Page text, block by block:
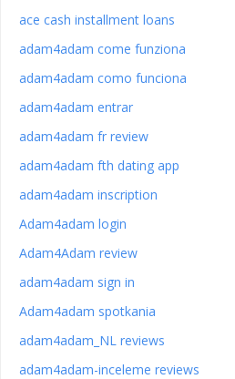
ace cash installment loans
adam4adam come funziona
adam4adam como funciona
adam4adam entrar
adam4adam fr review
adam4adam fth dating app
adam4adam inscription
Adam4adam login
Adam4Adam review
adam4adam sign in
Adam4adam spotkania
adam4adam_NL reviews
adam4adam-inceleme reviews